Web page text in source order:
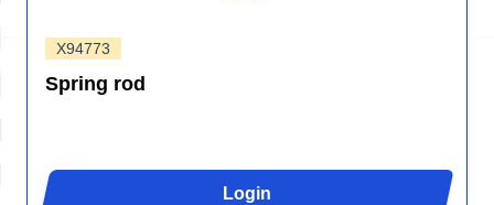
X94773
Spring rod
Login